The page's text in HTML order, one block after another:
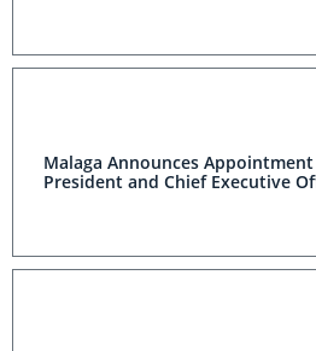
Malaga Announces
President and Chief Executive